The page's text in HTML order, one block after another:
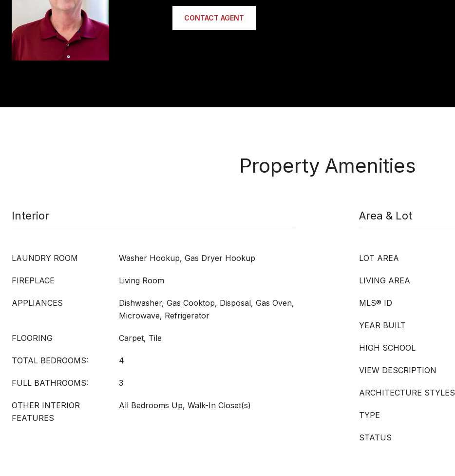
CONTACT AGENT
Property Amenities
Interior
LAUNDRY ROOM Washer Hookup, Gas Dryer Hookup
FIREPLACE Living Room
APPLIANCES
Dishwasher, Gas Cooktop, Disposal, Gas Oven,
Microwave, Refrigerator
FLOORING Carpet, Tile
TOTAL BEDROOMS: 4
FULL BATHROOMS: 3
OTHER INTERIOR
FEATURES
All Bedrooms Up, Walk-In Closet(s)
Area & Lot
LOT AREA
LIVING AREA
MLS® ID
YEAR BUILT
HIGH SCHOOL
VIEW DESCRIPTION
ARCHITECTURE STYLES
TYPE
STATUS